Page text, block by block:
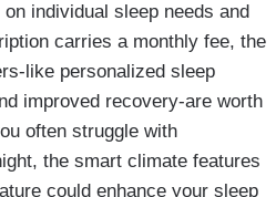
individual sleep needs and
carries a monthly fee, the
like personalized sleep
improved recovery-are worth
often struggle with
the smart climate features
could enhance your sleep